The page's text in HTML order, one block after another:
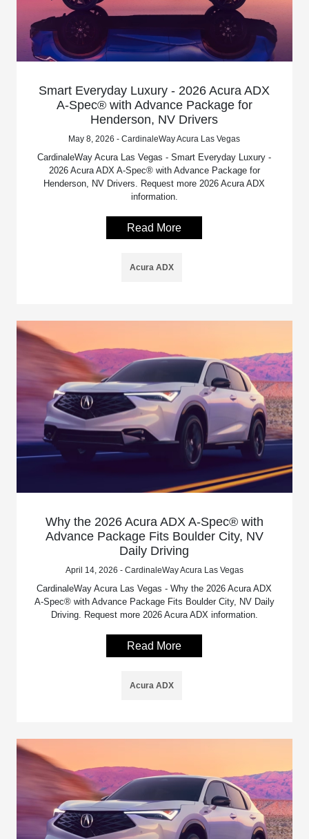
Smart Everyday Luxury - 2026 Acura ADX
A-Spec® with Advance Package for
Henderson, NV Drivers
May 8, 2026 - CardinaleWay Acura Las Vegas
CardinaleWay Acura Las Vegas - Smart Everyday Luxury -
2026 Acura ADX A-Spec® with Advance Package for
Henderson, NV Drivers. Request more 2026 Acura ADX
information.
Read More
Acura ADX
Why the 2026 Acura ADX A-Spec® with
Advance Package Fits Boulder City, NV
Daily Driving
April 14, 2026 - CardinaleWay Acura Las Vegas
CardinaleWay Acura Las Vegas - Why the 2026 Acura ADX
A-Spec® with Advance Package Fits Boulder City, NV Daily
Driving. Request more 2026 Acura ADX information.
Read More
Acura ADX